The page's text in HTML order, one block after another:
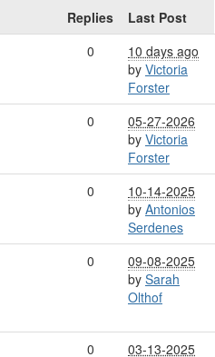
Replies
Last Post
0
10 days ago
by Victoria
Forster
0
05-27-2026
by Victoria
Forster
0
10-14-2025
by Antonios
Serdenes
0
09-08-2025
by Sarah
Olthof
0 03-13-2025